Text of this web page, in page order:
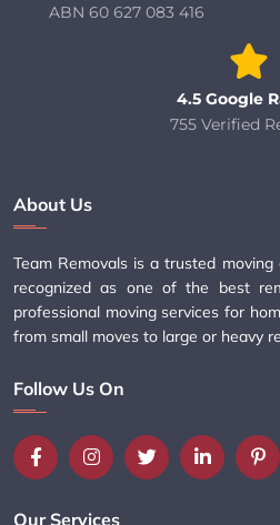
ABN 60 627 083 416
4.5 Google
755 Verified
About Us
Team Removals is a trusted
recognized as one of the best
professional moving services for
from small moves to large or heavy
Follow Us On
Our Services